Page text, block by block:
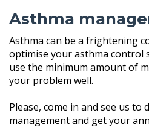
Asthma
Asthma can be a frightening
optimise your asthma control
use the minimum amount of
your problem well.
Please, come in and see us to
management and get your